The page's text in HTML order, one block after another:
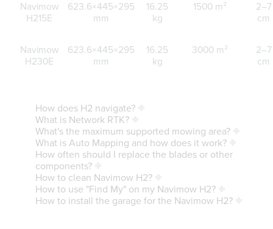
Navimow
H215E
623.6×445×295
mm
16.25
kg
1500 m²
2–7
cm
Navimow
H230E
623.6×445×295
mm
16.25
kg
3000 m²
2–7
cm
How does H2 navigate?
What is Network RTK?
What's the maximum supported mowing area?
What is Auto Mapping and how does it work?
How often should I replace the blades or other
components?
How to clean Navimow H2?
How to use "Find My" on my Navimow H2?
How to install the garage for the Navimow H2?